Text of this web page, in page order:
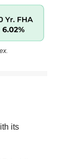
its